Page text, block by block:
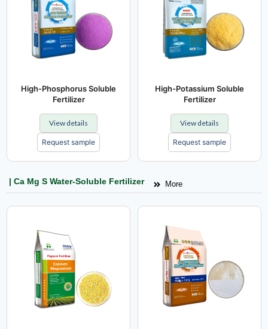
High-Phosphorus Soluble
Fertilizer
View details
Request sample
High-Potassium Soluble
Fertilizer
View details
Request sample
| Ca Mg S Water-Soluble Fertilizer More